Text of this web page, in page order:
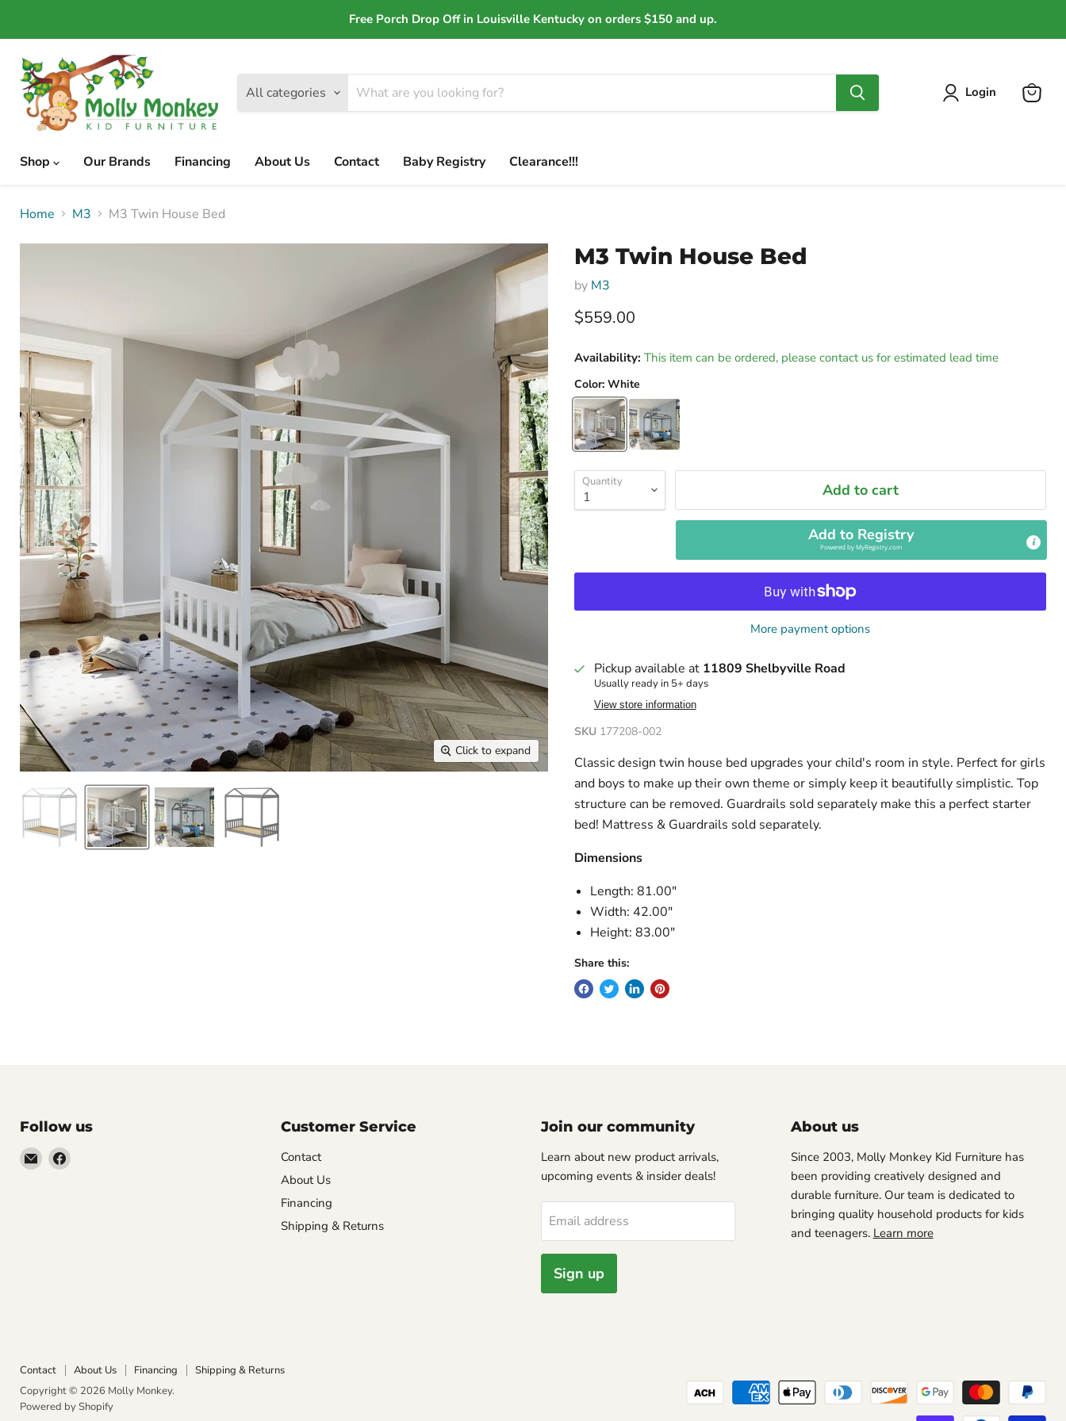
Free Porch Drop Off in Louisville Kentucky on orders $150 and up.
All categories Login
Shop Our Brands Financing About Us Contact Baby Registry Clearance!!!
Home M3 M3 Twin House Bed
Click to expand
M3 Twin House Bed
by M3
Current price
$559.00
Availability: This item can be ordered, please contact us for estimated lead time
Color: White
Quantity Add to cart
Add to Registry
Powered byMyRegistry.com
More payment options
Pickup available at 11809 Shelbyville Road
Usually ready in 5+ days
View store information
SKU 177208-002
Classic design twin house bed upgrades your child's room in style. Perfect for girls
and boys to make up their own theme or simply keep it beautifully simplistic. Top
structure can be removed. Guardrails sold separately make this a perfect starter
bed! Mattress & Guardrails sold separately.
Dimensions
Length: 81.00"
Width: 42.00"
Height: 83.00"
Share this:
Follow us
Email
Molly
Find
Customer Service
Contact
About Us
Financing
Shipping & Returns
Join our community
Learn about new product arrivals,
upcoming events & insider deals!
Email address
Sign up
About us
Since 2003, Molly Monkey Kid Furniture has
been providing creatively designed and
durable furniture. Our team is dedicated to
bringing quality household products for kids
and teenagers. Learn more
Contact About Us Financing
Shipping & Returns
Copyright © 2026 Molly Monkey.
Powered by Shopify